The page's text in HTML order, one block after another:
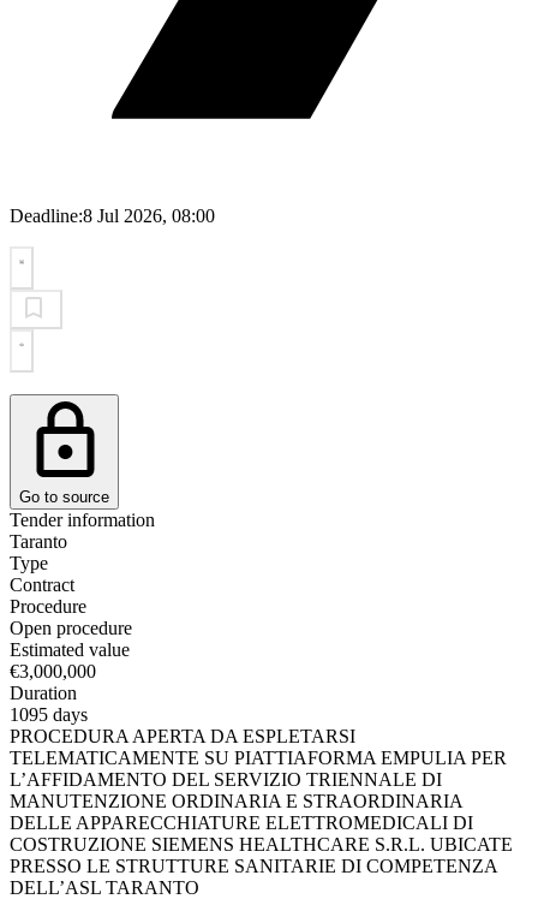
Deadline:8 Jul 2026, 08:00
Go to source
Tender information
Taranto
Type
Contract
Procedure
Open procedure
Estimated value
€3,000,000
Duration
1095 days
PROCEDURA APERTA DA ESPLETARSI
TELEMATICAMENTE SU PIATTIAFORMA EMPULIA PER
L’AFFIDAMENTO DEL SERVIZIO TRIENNALE DI
MANUTENZIONE ORDINARIA E STRAORDINARIA
DELLE APPARECCHIATURE ELETTROMEDICALI DI
COSTRUZIONE SIEMENS HEALTHCARE S.R.L. UBICATE
PRESSO LE STRUTTURE SANITARIE DI COMPETENZA
DELL’ASL TARANTO